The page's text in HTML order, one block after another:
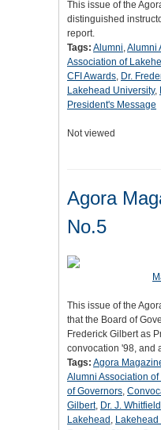
This issue of the
distinguished
report.
Tags: Alumni,Alumni
Association of
CFI Awards, Dr.
Lakehead University,
President's Message
Not viewed
Agora
No.5
This issue of the
that the Board of
Frederick Gilbert as
convocation '98, and
Tags: Agora
Alumni Association
of Governors,
Gilbert, Dr. J. Whitfield
Lakehead , Lakehead